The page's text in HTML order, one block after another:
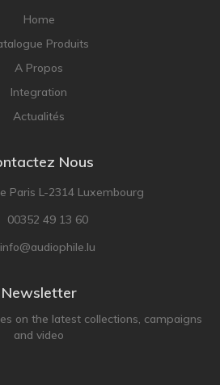
Home
Produits
A Propos
Integration
Actualités
Nous
Paris L-2314 Luxembourg
00352 49 13 60
info@audiophile.lu
Newsletter
on the latest collections, campaigns
and video